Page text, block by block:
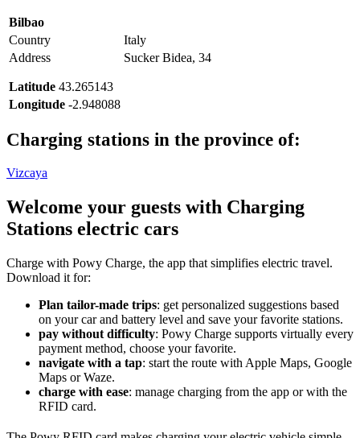
Bilbao
Country
Italy
Address
Sucker Bidea, 34
Latitude 43.265143
Longitude -2.948088
Charging stations in the province of:
Vizcaya
Welcome your guests with Charging
Stations electric cars
Charge with Powy Charge, the app that simplifies electric travel.
Download it for:
Plan tailor-made trips: get personalized suggestions based
on your car and battery level and save your favorite stations.
pay without difficulty: Powy Charge supports virtually every
payment method, choose your favorite.
navigate with a tap: start the route with Apple Maps, Google
Maps or Waze.
charge with ease: manage charging from the app or with the
RFID card.